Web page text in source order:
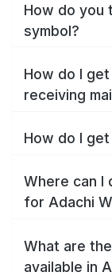
How do you
symbol?
How do I
receiving
How do I
Where can I
for Adachi
What are
available in